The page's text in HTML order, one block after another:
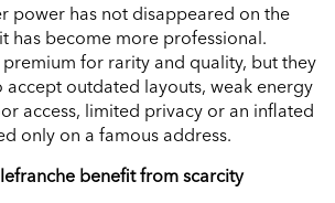
power has not disappeared on the
has become more professional.
premium for rarity and quality, but they
accept outdated layouts, weak energy
access, limited privacy or an inflated
only on a famous address.
benefit from scarcity